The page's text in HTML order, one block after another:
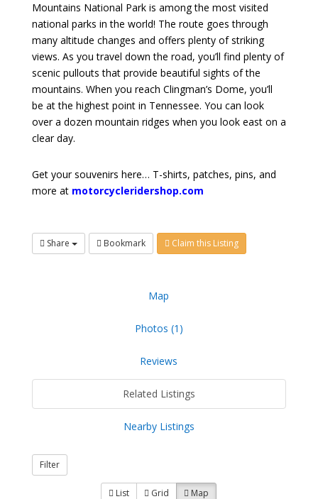
Mountains National Park is among the most visited
national parks in the world! The route goes through
many altitude changes and offers plenty of striking
views. As you travel down the road, you’ll find plenty of
scenic pullouts that provide beautiful sights of the
mountains. When you reach Clingman’s Dome, you’ll
be at the highest point in Tennessee. You can look
over a dozen mountain ridges when you look east on a
clear day.
Get your souvenirs here… T-shirts, patches, pins, and
more at motorcycleridershop.com
Share Bookmark Claim this Listing
Map
Photos (1)
Reviews
Related Listings
Nearby Listings
Filter
List Grid Map